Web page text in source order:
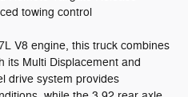
towing control
V8 engine, this truck combines
its Multi Displacement and
drive system provides